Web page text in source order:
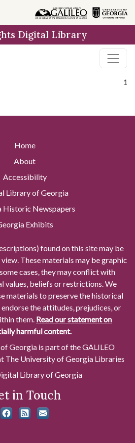
Digital Library
1
Home
About
Accessibility
Library of Georgia
Historic Newspapers
Exhibits
found on this site may be
These materials may be graphic
cases, they may conflict with
values, beliefs or restrictions. We
materials to preserve the historical
the attitudes, prejudices, or
them. Read our statement on
harmful content.
Georgia is part of the GALILEO
The University of Georgia Libraries
Library of Georgia
in Touch